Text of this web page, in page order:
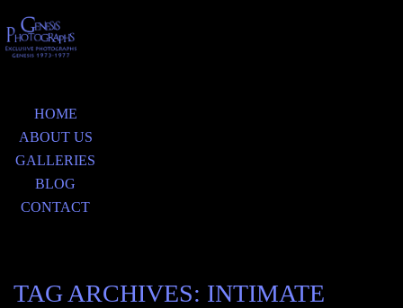
HOME
ABOUT US
GALLERIES
BLOG
CONTACT
TAG ARCHIVES: INTIMATE